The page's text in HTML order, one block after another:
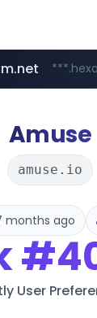
self-in.com
naver.com
Amuse
amuse.io
months ago
User